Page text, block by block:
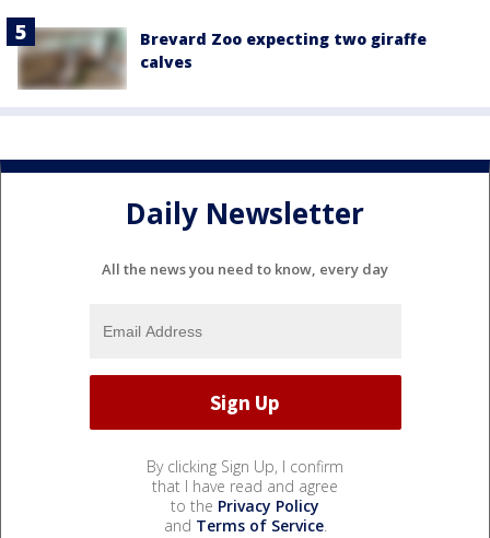
Brevard Zoo expecting two giraffe
calves
Daily Newsletter
All the news you need to know, every day
By clicking Sign Up, I confirm
that I have read and agree
to the Privacy Policy
and Terms of Service.